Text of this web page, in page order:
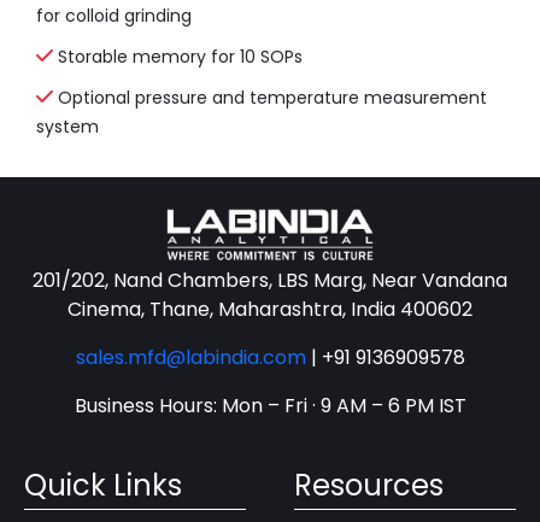
for colloid grinding
Storable memory for 10 SOPs
Optional pressure and temperature measurement
system
201/202, Nand Chambers, LBS Marg, Near Vandana
Cinema, Thane, Maharashtra, India 400602
sales.mfd@labindia.com | +91 9136909578
Business Hours: Mon – Fri · 9 AM – 6 PM IST
Quick Links Resources